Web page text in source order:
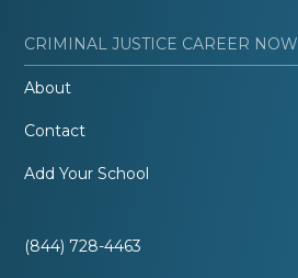
CRIMINAL JUSTICE CAREER NOW
About
Contact
Add Your School
(844) 728-4463